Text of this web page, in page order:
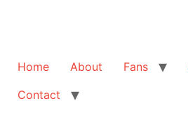
Home About Fans
Contact